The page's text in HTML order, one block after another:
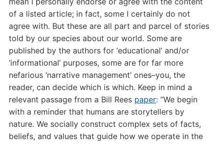
of a listed article; in fact, some I certainly do not
agree with. But these are all part and parcel of stories
told by our species about our world. Some are
published by the authors for ‘educational’ and/or
‘informational’ purposes, some are for far more
nefarious ‘narrative management’ ones–you, the
reader, can decide which is which. Keep in mind a
relevant passage from a Bill Rees paper: “We begin
with a reminder that humans are storytellers by
nature. We socially construct complex sets of facts,
beliefs, and values that guide how we operate in the